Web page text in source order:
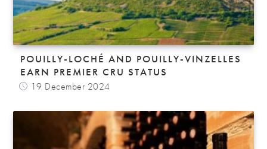
POUILLY-LOCHÉ AND POUILLY-VINZELLES
EARN PREMIER CRU STATUS
19 December 2024